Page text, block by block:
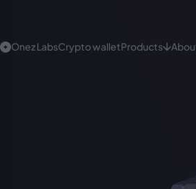
Onez LabsCrypto walletProducts